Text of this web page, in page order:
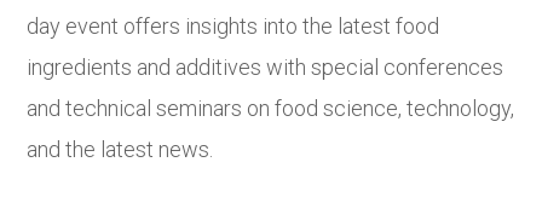
day event offers insights into the latest food
ingredients and additives with special conferences
and technical seminars on food science, technology,
and the latest news.